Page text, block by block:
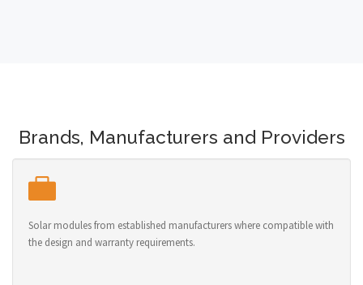
Brands, Manufacturers and Providers
Solar modules from established manufacturers where compatible with
the design and warranty requirements.